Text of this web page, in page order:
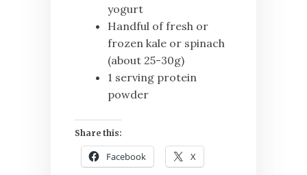
yogurt
Handful of fresh or
frozen kale or spinach
(about 25-30g)
1 serving protein
powder
Share this:
Facebook X